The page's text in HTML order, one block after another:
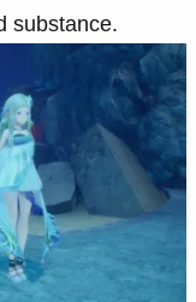
substance.